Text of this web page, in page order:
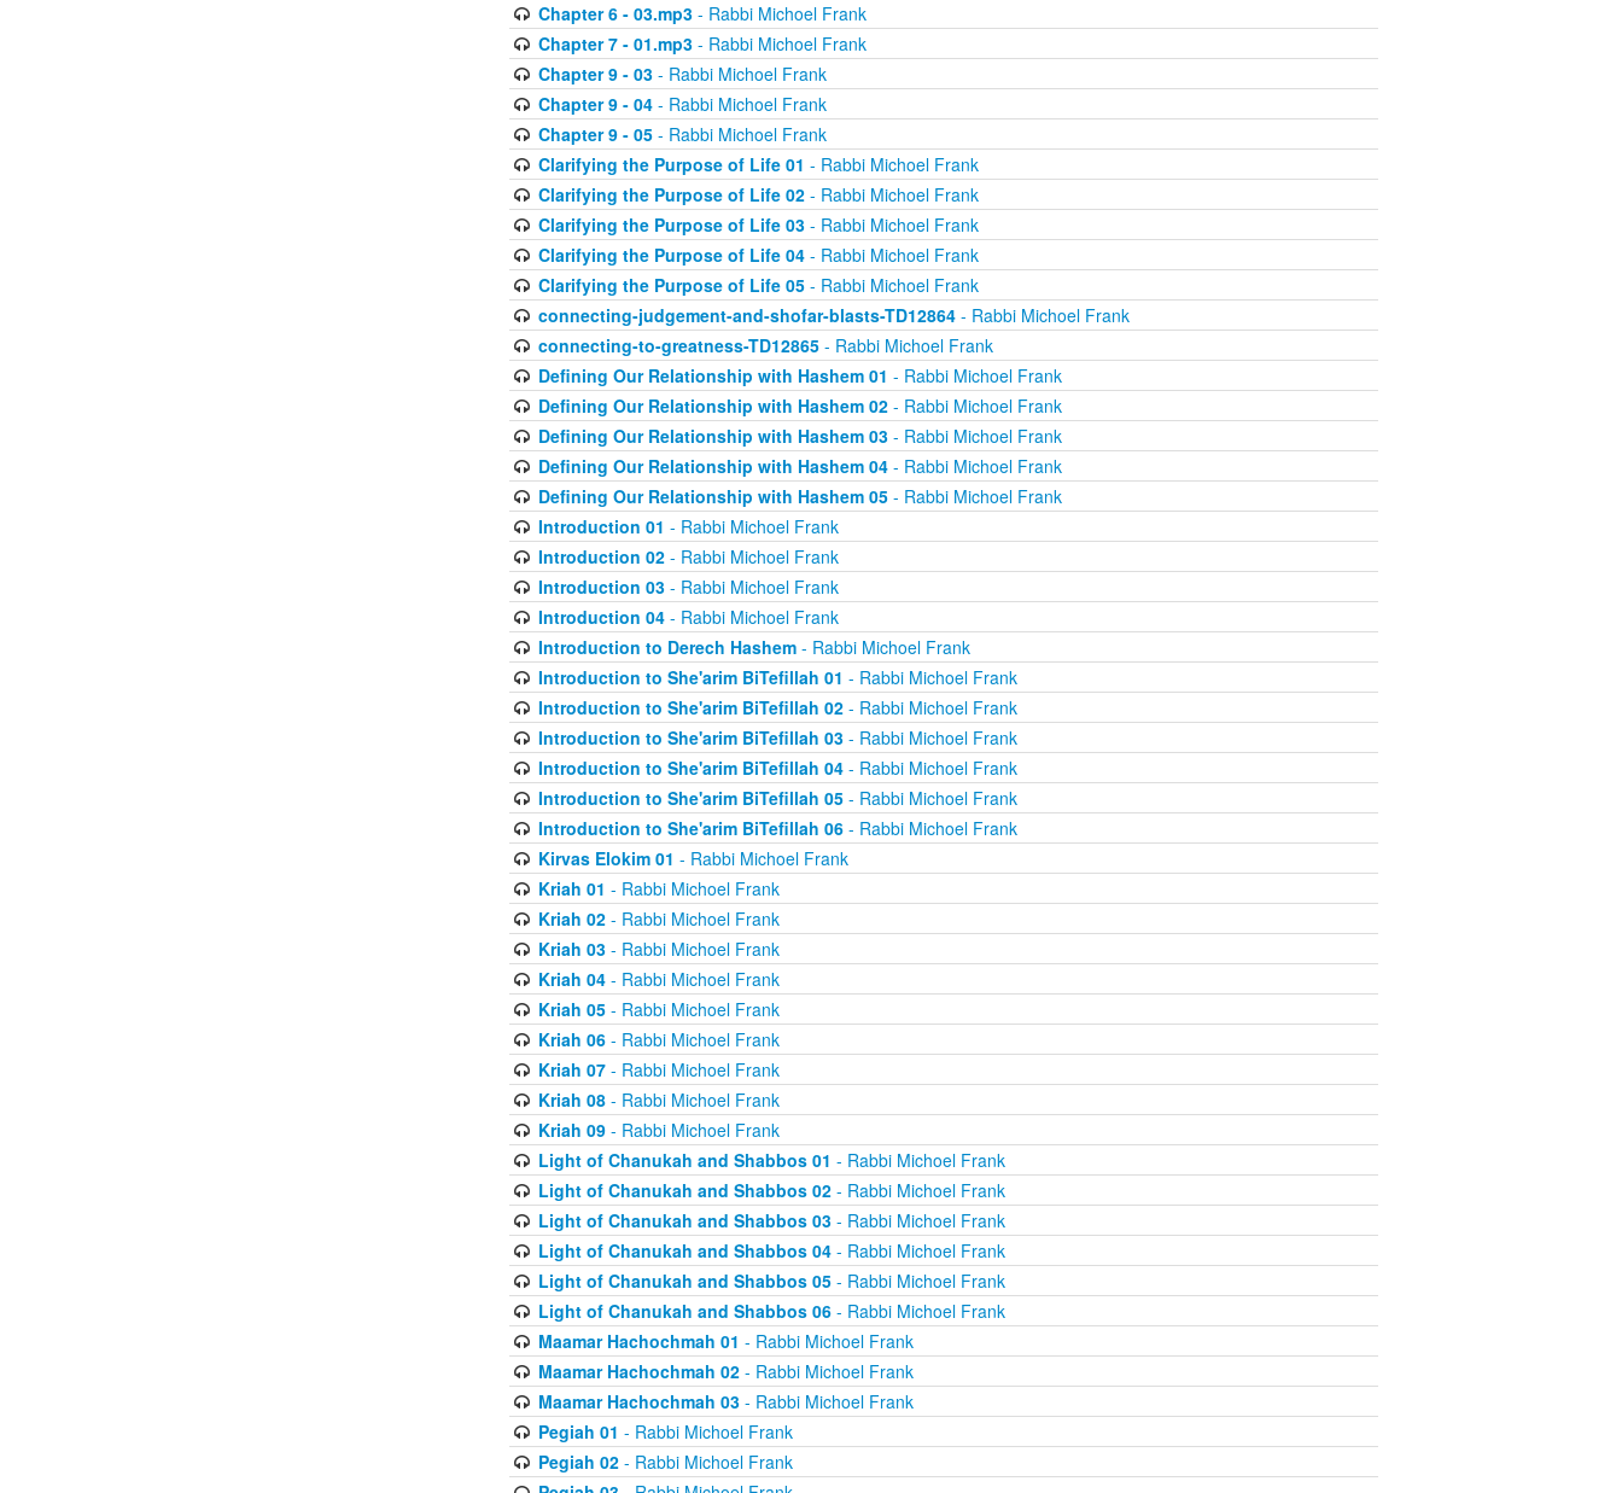
Chapter 6 - 03.mp3- Rabbi Michoel Frank
Chapter 7 - 01.mp3- Rabbi Michoel Frank
Chapter 9 - 03- Rabbi Michoel Frank
Chapter 9 - 04- Rabbi Michoel Frank
Chapter 9 - 05- Rabbi Michoel Frank
Clarifying the Purpose of Life 01 - Rabbi Michoel Frank
Clarifying the Purpose of Life 02- Rabbi Michoel Frank
Clarifying the Purpose of Life 03- Rabbi Michoel Frank
Clarifying the Purpose of Life 04- Rabbi Michoel Frank
Clarifying the Purpose of Life 05- Rabbi Michoel Frank
connecting-judgement-and-shofar-blasts-TD12864- Rabbi Michoel Frank
connecting-to-greatness-TD12865- Rabbi Michoel Frank
Defining Our Relationship with Hashem 01 - Rabbi Michoel Frank
Defining Our Relationship with Hashem 02- Rabbi Michoel Frank
Defining Our Relationship with Hashem 03- Rabbi Michoel Frank
Defining Our Relationship with Hashem 04- Rabbi Michoel Frank
Defining Our Relationship with Hashem 05- Rabbi Michoel Frank
Introduction 01 - Rabbi Michoel Frank
Introduction 02- Rabbi Michoel Frank
Introduction 03- Rabbi Michoel Frank
Introduction 04- Rabbi Michoel Frank
Introduction to Derech Hashem- Rabbi Michoel Frank
Introduction to She'arim BiTefillah 01 - Rabbi Michoel Frank
Introduction to She'arim BiTefillah 02- Rabbi Michoel Frank
Introduction to She'arim BiTefillah 03- Rabbi Michoel Frank
Introduction to She'arim BiTefillah 04- Rabbi Michoel Frank
Introduction to She'arim BiTefillah 05- Rabbi Michoel Frank
Introduction to She'arim BiTefillah 06- Rabbi Michoel Frank
Kirvas Elokim 01 - Rabbi Michoel Frank
Kriah 01 - Rabbi Michoel Frank
Kriah 02- Rabbi Michoel Frank
Kriah 03- Rabbi Michoel Frank
Kriah 04- Rabbi Michoel Frank
Kriah 05- Rabbi Michoel Frank
Kriah 06- Rabbi Michoel Frank
Kriah 07- Rabbi Michoel Frank
Kriah 08- Rabbi Michoel Frank
Kriah 09- Rabbi Michoel Frank
Light of Chanukah and Shabbos 01 - Rabbi Michoel Frank
Light of Chanukah and Shabbos 02- Rabbi Michoel Frank
Light of Chanukah and Shabbos 03- Rabbi Michoel Frank
Light of Chanukah and Shabbos 04- Rabbi Michoel Frank
Light of Chanukah and Shabbos 05- Rabbi Michoel Frank
Light of Chanukah and Shabbos 06- Rabbi Michoel Frank
Maamar Hachochmah 01 - Rabbi Michoel Frank
Maamar Hachochmah 02- Rabbi Michoel Frank
Maamar Hachochmah 03- Rabbi Michoel Frank
Pegiah 01 - Rabbi Michoel Frank
Pegiah 02- Rabbi Michoel Frank